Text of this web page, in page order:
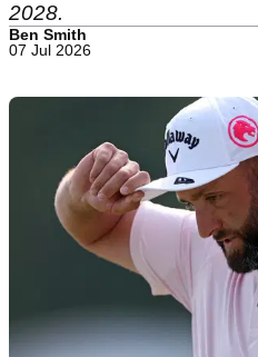
2028.
Ben Smith
07 Jul 2026